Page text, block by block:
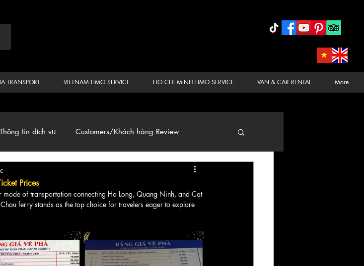
TRANSPORT VIETNAM LIMO SERVICE HO CHI MINH LIMO SERVICE VAN & CAR RENTAL More
tin dịch vụ Customers/Khách hàng Review
News
Prices
mode of transportation connecting Ha Long, Quang Ninh, and Cat
ferry stands as the top choice for travelers eager to explore